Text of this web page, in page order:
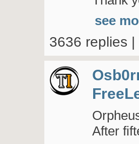
see
3636 replies
After